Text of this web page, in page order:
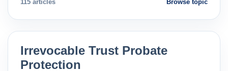
115 articles Browse topic
Irrevocable Trust Probate
Protection